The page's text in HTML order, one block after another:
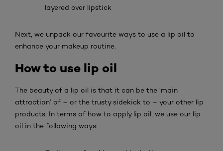
layered over lipstick
Next, we unpack our favourite ways to use a lip oil to
enhance your makeup routine.
How to use lip oil
The beauty of a lip oil is that it can be the ‘main
attraction’ of – or the trusty sidekick to – your other lip
products. In terms of how to apply lip oil, we use our lip
oil in the following ways: